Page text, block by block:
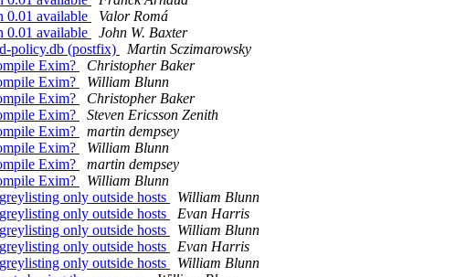
0.01 available
Valor Romá
0.01 available
John W. Baxter
policy.db (postfix)
Martin Sczimarowsky
Exim?
Christopher Baker
Exim?
William Blunn
Exim?
Christopher Baker
Exim?
Steven Ericsson Zenith
Exim?
martin dempsey
Exim?
William Blunn
Exim?
martin dempsey
Exim?
William Blunn
only outside hosts
William Blunn
only outside hosts
Evan Harris
only outside hosts
William Blunn
only outside hosts
Evan Harris
only outside hosts
William Blunn